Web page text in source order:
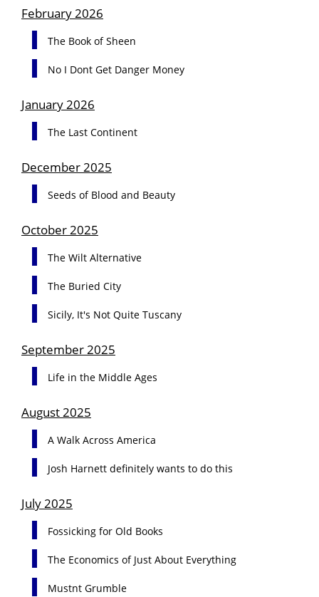
February 2026
The Book of Sheen
No I Dont Get Danger Money
January 2026
The Last Continent
December 2025
Seeds of Blood and Beauty
October 2025
The Wilt Alternative
The Buried City
Sicily, It's Not Quite Tuscany
September 2025
Life in the Middle Ages
August 2025
A Walk Across America
Josh Harnett definitely wants to do this
July 2025
Fossicking for Old Books
The Economics of Just About Everything
Mustnt Grumble